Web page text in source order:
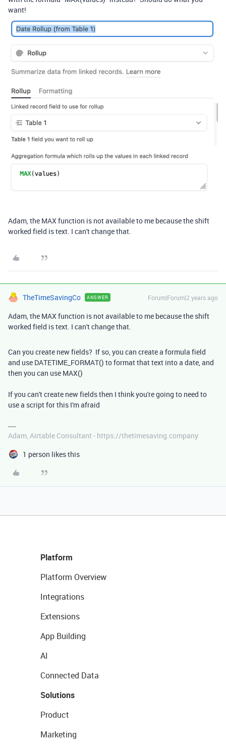
want!
Adam, the MAX function is not available to me because the shift
worked field is text. I can't change that.
TheTimeSavingCo ANSWER Forum|Forum|2 years ago
Adam, the MAX function is not available to me because the shift
worked field is text. I can't change that.
Can you create new fields? If so, you can create a formula field
and use DATETIME_FORMAT() to format that text into a date, and
then you can use MAX()
If you can't create new fields then I think you're going to need to
use a script for this I'm afraid
Adam, Airtable Consultant - https://thetimesaving.company
1 person likes this
Platform
Platform Overview
Integrations
Extensions
App Building
AI
Connected Data
Solutions
Product
Marketing